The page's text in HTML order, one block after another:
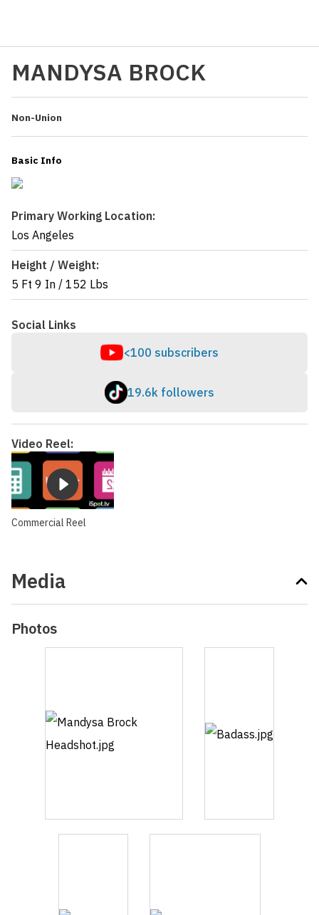
MANDYSA BROCK
Non-Union
Basic Info
Primary Working Location:
Los Angeles
Height / Weight:
5 Ft 9 In / 152 Lbs
Social Links
<100 subscribers
19.6k followers
Video Reel:
Commercial Reel
Media
Photos